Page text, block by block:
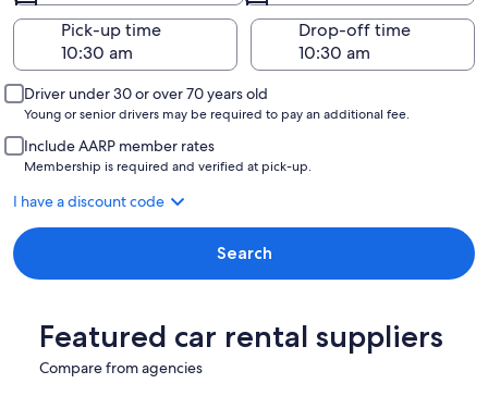
Pick-up time
Drop-off time
Driver under 30 or over 70 years old
Young or senior drivers may be required to pay an additional fee.
Include AARP member rates
Membership is required and verified at pick-up.
I have a discount code
Search
Featured car rental suppliers
Compare from agencies